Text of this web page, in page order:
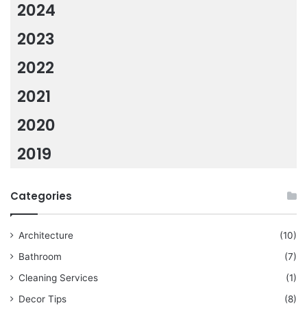
2024
2023
2022
2021
2020
2019
Categories
Architecture
(10)
Bathroom
(7)
Cleaning Services
(1)
Decor Tips
(8)